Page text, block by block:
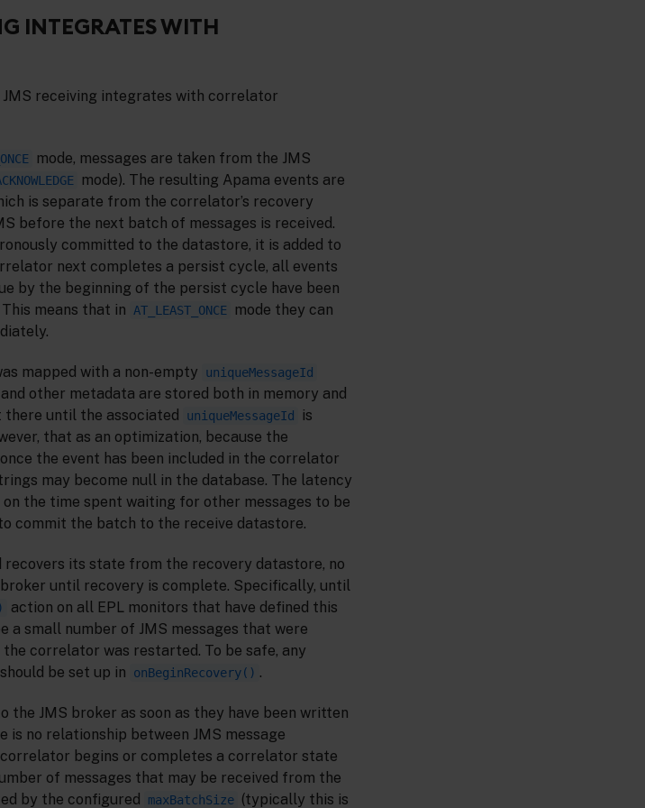
INTEGRATES WITH
JMS receiving integrates with correlator
mode, messages are taken from the JMS
mode). The resulting Apama events are
is separate from the correlator’s recovery
before the next batch of messages is received.
committed to the datastore, it is added to
next completes a persist cycle, all events
by the beginning of the persist cycle have been
means that in
AT_LEAST_ONCE
mode they can
mapped with a non-empty uniqueMessageId
and other metadata are stored both in memory and
there until the associated
uniqueMessageId
is
that as an optimization, because the
the event has been included in the correlator
may become null in the database. The latency
the time spent waiting for other messages to be
commit the batch to the receive datastore.
its state from the recovery datastore, no
until recovery is complete. Specifically, until
action on all EPL monitors that have defined this
a small number of JMS messages that were
correlator was restarted. To be safe, any
be set up in
onBeginRecovery() .
the JMS broker as soon as they have been written
no relationship between JMS message
begins or completes a correlator state
of messages that may be received from the
by the configured
maxBatchSize (typically this is